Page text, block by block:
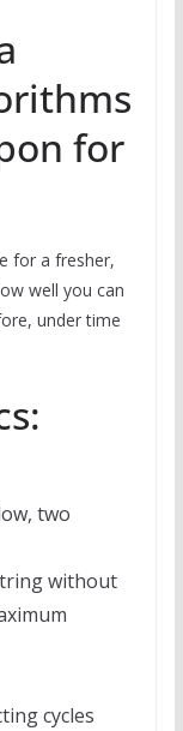
for
for a fresher,
well you can
under time
two
without
cycles